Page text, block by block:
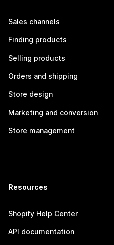
Sales channels
Finding products
Selling products
Orders and shipping
Store design
Marketing and conversion
Store management
Resources
Shopify Help Center
API documentation